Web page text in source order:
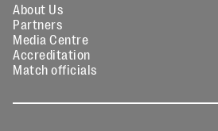
About Us
Partners
Media Centre
Accreditation
Match officials